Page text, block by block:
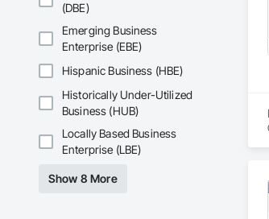
(DBE)
Emerging Business
Enterprise (EBE)
Hispanic Business (HBE)
Historically Under-Utilized
Business (HUB)
Locally Based Business
Enterprise (LBE)
Show 8 More